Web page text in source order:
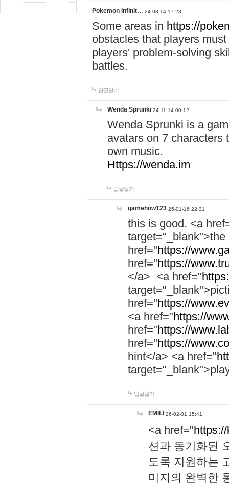
Pokemon Infinit… 24-08-14 17:23
Some areas in https://
obstacles that players
players' problem-solving
battles.
답글달기
Wenda Sprunki 24-11-14 00:12
Wenda Sprunki is a
avatars on 7 characters
own music.
Https://wenda.im
답글달기
gamehow123 25-01-16 22:31
this is good. <a
href="https://
href="https://
</a> <a href="
href="https://
<a href="https://
href="https://
href="https://
hint</a> <a href="
답글달기
EMILI 26-02-01 15:41
<a href="
션과 동기화된
도록 지원하는
미지의 완벽한